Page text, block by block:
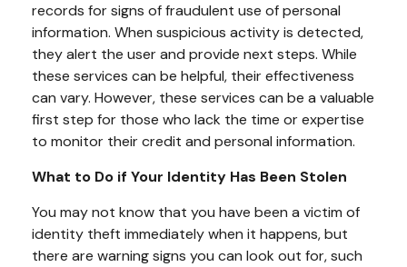
records for signs of fraudulent use of personal
information. When suspicious activity is detected,
they alert the user and provide next steps. While
these services can be helpful, their effectiveness
can vary. However, these services can be a valuable
first step for those who lack the time or expertise
to monitor their credit and personal information.
What to Do if Your Identity Has Been Stolen
You may not know that you have been a victim of
identity theft immediately when it happens, but
there are warning signs you can look out for, such